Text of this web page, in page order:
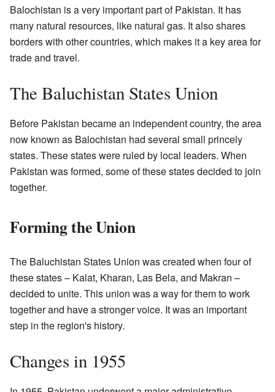
Balochistan is a very important part of Pakistan. It has
many natural resources, like natural gas. It also shares
borders with other countries, which makes it a key area for
trade and travel.
The Baluchistan States Union
Before Pakistan became an independent country, the area
now known as Balochistan had several small princely
states. These states were ruled by local leaders. When
Pakistan was formed, some of these states decided to join
together.
Forming the Union
The Baluchistan States Union was created when four of
these states – Kalat, Kharan, Las Bela, and Makran –
decided to unite. This union was a way for them to work
together and have a stronger voice. It was an important
step in the region's history.
Changes in 1955